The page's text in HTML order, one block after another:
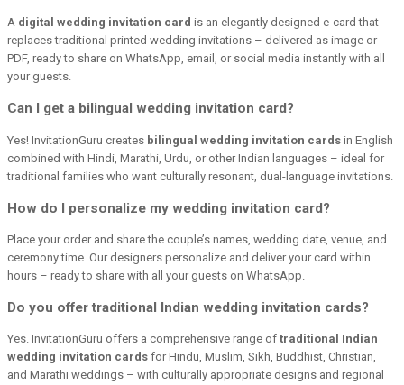
A digital wedding invitation card is an elegantly designed e-card that
replaces traditional printed wedding invitations – delivered as image or
PDF, ready to share on WhatsApp, email, or social media instantly with all
your guests.
Can I get a bilingual wedding invitation card?
Yes! InvitationGuru creates bilingual wedding invitation cards in English
combined with Hindi, Marathi, Urdu, or other Indian languages – ideal for
traditional families who want culturally resonant, dual-language invitations.
How do I personalize my wedding invitation card?
Place your order and share the couple’s names, wedding date, venue, and
ceremony time. Our designers personalize and deliver your card within
hours – ready to share with all your guests on WhatsApp.
Do you offer traditional Indian wedding invitation cards?
Yes. InvitationGuru offers a comprehensive range of traditional Indian
wedding invitation cards for Hindu, Muslim, Sikh, Buddhist, Christian,
and Marathi weddings – with culturally appropriate designs and regional